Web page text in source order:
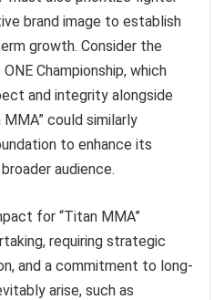
brand image to establish
growth. Consider the
Championship, which
and integrity alongside
could similarly
to enhance its
audience.
for “Titan MMA”
requiring strategic
and a commitment to long-
arise, such as